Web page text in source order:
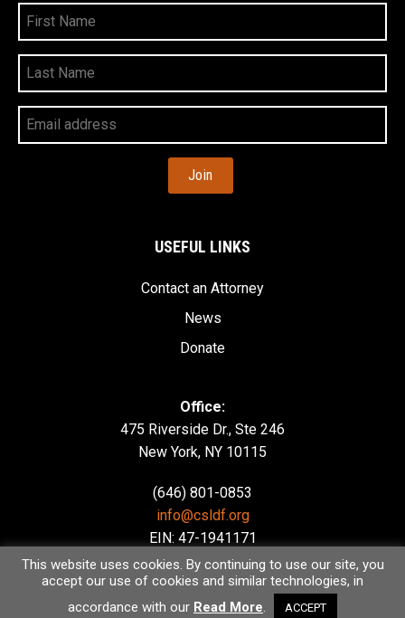
First
Name
Last
Name
Your
Email
Address
USEFUL LINKS
Contact an Attorney
News
Donate
Office:
475 Riverside Dr., Ste 246
New York, NY 10115
(646) 801-0853
info@csldf.org
EIN: 47-1941171
This website uses cookies. By continuing to use our site, you
accept our use of cookies and similar technologies, in
accordance with our Read More. ACCEPT